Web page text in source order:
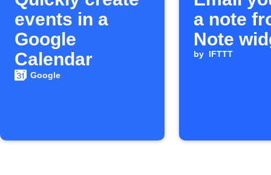
events in a
Google
Calendar
Google
a note
Note
by IFTTT